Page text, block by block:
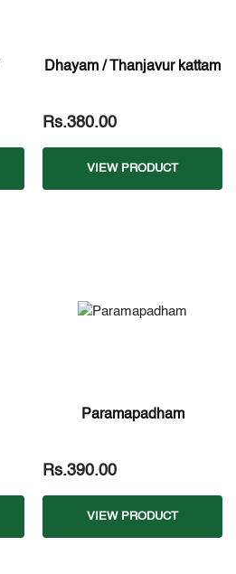
Dhayam / Thanjavur kattam
Rs.380.00
VIEW PRODUCT
Paramapadham
Rs.390.00
VIEW PRODUCT